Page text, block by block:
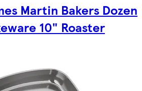
Martin Bakers Dozen
10" Roaster